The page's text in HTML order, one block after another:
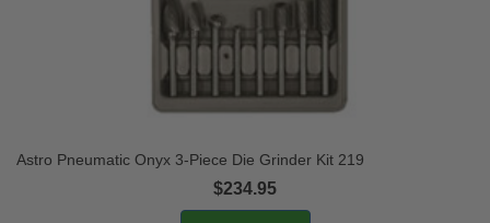
Astro Pneumatic Onyx 3-Piece Die Grinder Kit 219
$234.95